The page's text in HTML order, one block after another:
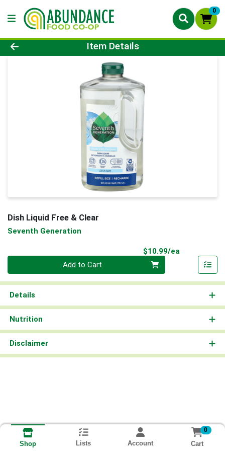
0
Product Details Page
Item Details
Dish Liquid Free & Clear
Seventh Generation
$10.99/ea
Add to Cart
Details
Nutrition
Disclaimer
Shop Lists Account
0
Cart